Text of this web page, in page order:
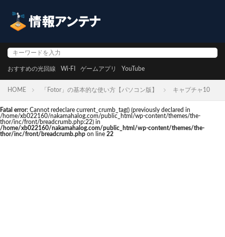
おすすめの光回線 Wi-FI ゲームアプリ YouTube
HOME 「Fotor」の基本的な使い方【パソコン版】 キャプチャ10
Fatal error: Cannot redeclare current_crumb_tag() (previously declared in
/home/xb022160/nakamahalog.com/public_html/wp-content/themes/the-
thor/inc/front/breadcrumb.php:22) in
/home/xb022160/nakamahalog.com/public_html/wp-content/themes/the-
thor/inc/front/breadcrumb.php on line 22